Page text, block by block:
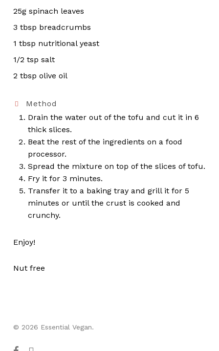
25g spinach leaves
3 tbsp breadcrumbs
1 tbsp nutritional yeast
1/2 tsp salt
2 tbsp olive oil
Method
Drain the water out of the tofu and cut it in 6
thick slices.
Beat the rest of the ingredients on a food
processor.
Spread the mixture on top of the slices of tofu.
Fry it for 3 minutes.
Transfer it to a baking tray and grill it for 5
minutes or until the crust is cooked and
crunchy.
Enjoy!
Nut free
© 2026 Essential Vegan.